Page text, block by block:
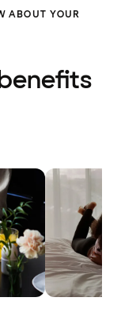
ABOUT YOUR